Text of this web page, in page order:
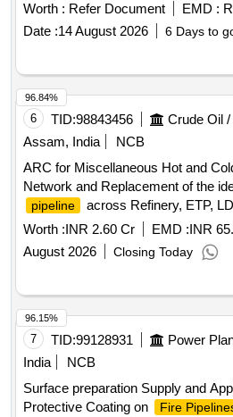
Worth : Refer Document EMD :
Date :14 August 2026 6 Days to
6 TID:98843456
Assam, India
NCB
ARC for Miscellaneous Hot and
Network and Replacement of the
pipeline
across Refinery, ETP,
Inspection Recommendation
Worth :INR 2.60 Cr EMD :INR
August 2026
Closing Today
96.84%
7 TID:99128931 Power
India
NCB
Surface preparation Supply and
Protective Coating on
Fire
96.15%